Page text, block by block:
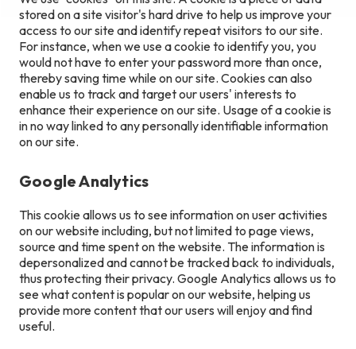
stored on a site visitor's hard drive to help us improve your
access to our site and identify repeat visitors to our site.
For instance, when we use a cookie to identify you, you
would not have to enter your password more than once,
thereby saving time while on our site. Cookies can also
enable us to track and target our users' interests to
enhance their experience on our site. Usage of a cookie is
in no way linked to any personally identifiable information
on our site.
Google Analytics
This cookie allows us to see information on user activities
on our website including, but not limited to page views,
source and time spent on the website. The information is
depersonalized and cannot be tracked back to individuals,
thus protecting their privacy. Google Analytics allows us to
see what content is popular on our website, helping us
provide more content that our users will enjoy and find
useful.